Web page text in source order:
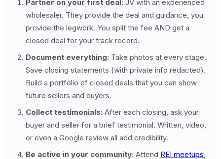
Partner on your first deal: JV with an experienced
wholesaler. They provide the deal and guidance, you
provide the legwork. You split the fee AND get a
closed deal for your track record.
Document everything: Take photos at every stage.
Save closing statements (with private info redacted).
Build a portfolio of closed deals that you can show
future sellers and buyers.
Collect testimonials: After each closing, ask your
buyer and seller for a brief testimonial. Written, video,
or even a Google review all add credibility.
Be active in your community: Attend REI meetups,